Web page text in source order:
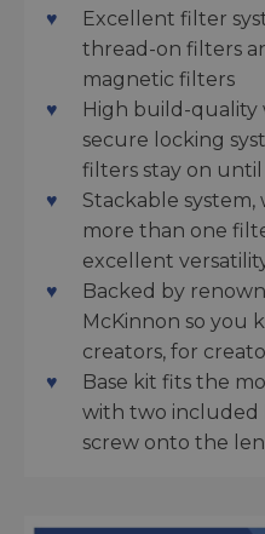
Excellent filter
thread-on filters
magnetic filters
High build-quality
secure locking
filters stay on
Stackable system,
more than one
excellent
Backed by
McKinnon so you
creators, for
Base kit fits the
with two included
screw onto the